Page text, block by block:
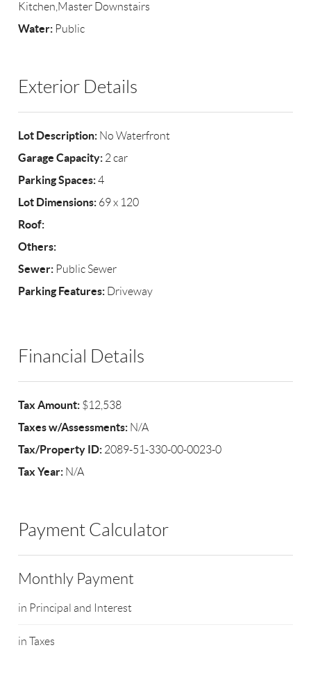
Kitchen,Master Downstairs
Water: Public
Exterior Details
Lot Description: No Waterfront
Garage Capacity: 2 car
Parking Spaces:4
Lot Dimensions: 69 x 120
Roof:
Others:
Sewer: Public Sewer
Parking Features: Driveway
Financial Details
Tax Amount: $12,538
Taxes w/Assessments: N/A
Tax/Property ID: 2089-51-330-00-0023-0
Tax Year: N/A
Payment Calculator
Monthly Payment
in Principal and Interest
in Taxes